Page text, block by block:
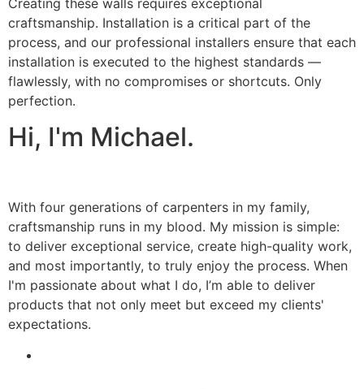
craftsmanship. Installation is a critical part of the
process, and our professional installers ensure that each
installation is executed to the highest standards —
flawlessly, with no compromises or shortcuts. Only
perfection.
Hi, I'm Michael.
With four generations of carpenters in my family,
craftsmanship runs in my blood. My mission is simple:
to deliver exceptional service, create high-quality work,
and most importantly, to truly enjoy the process. When
I'm passionate about what I do, I’m able to deliver
products that not only meet but exceed my clients'
expectations.